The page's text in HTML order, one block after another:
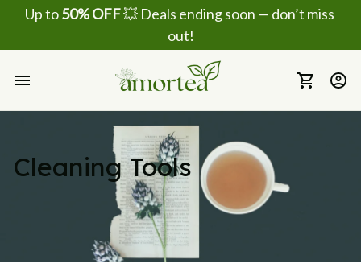
Up to 50% OFF 💥 Deals ending soon — don’t miss
out!
Cleaning Tools